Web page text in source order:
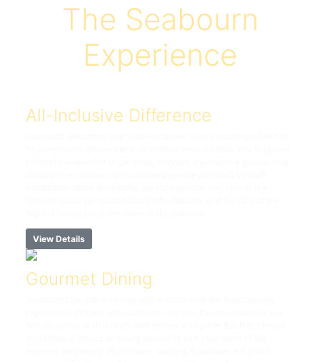
The Seabourn
Experience
All-Inclusive Difference
View Details
Gourmet Dining